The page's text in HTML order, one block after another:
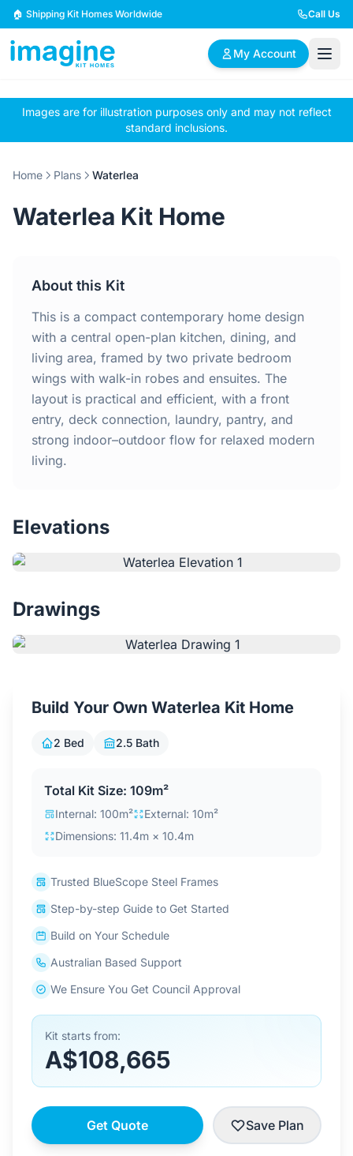
Skip to content
🏠 Shipping Kit Homes Worldwide Call Us
My Account
🏠
Browse Plans
📋
BYO Plans
✏️
Custom Design
2 Bedroom Homes
4 Bedroom Homes
Home
Inclusions
Why Steel Frames?
Testimonials
Login / Sign Up
Images are for illustration purposes only and may not reflect
standard inclusions.
Home Plans Waterlea
Waterlea Kit Home
About this Kit
This is a compact contemporary home design
with a central open-plan kitchen, dining, and
living area, framed by two private bedroom
wings with walk-in robes and ensuites. The
layout is practical and efficient, with a front
entry, deck connection, laundry, pantry, and
strong indoor–outdoor flow for relaxed modern
living.
Elevations
Drawings
Build Your Own Waterlea Kit Home
2 Bed 2.5 Bath
Total Kit Size: 109m²
Internal: 100m²
External: 10m²
Dimensions: 11.4m × 10.4m
Trusted BlueScope Steel Frames
Step-by-step Guide to Get Started
Build on Your Schedule
Australian Based Support
We Ensure You Get Council Approval
Kit starts from:
A$108,665
Get Quote Save Plan